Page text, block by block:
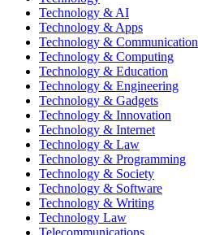
Technology & AI
Technology & Apps
Technology & Communication
Technology & Computing
Technology & Education
Technology & Engineering
Technology & Gadgets
Technology & Innovation
Technology & Internet
Technology & Law
Technology & Programming
Technology & Society
Technology & Software
Technology & Writing
Technology Law
Telecommunications